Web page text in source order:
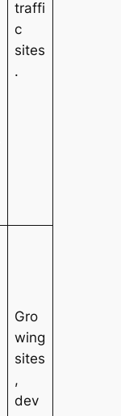
traffi
c
sites
.
Gro
wing
sites
,
dev